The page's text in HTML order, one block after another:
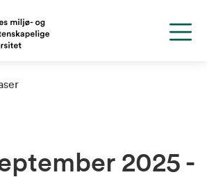
2025 -